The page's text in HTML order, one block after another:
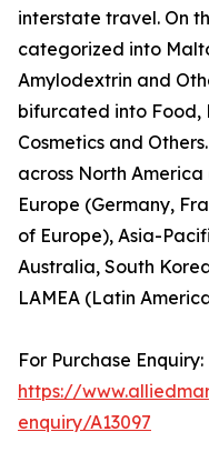
interstate travel. On
categorized into
Amylodextrin and
bifurcated into Food,
Cosmetics and
across North
Europe (Germany,
of Europe), Asia-
Australia, South
LAMEA (Latin
For Purchase Enquiry:
https://
enquiry/A13097